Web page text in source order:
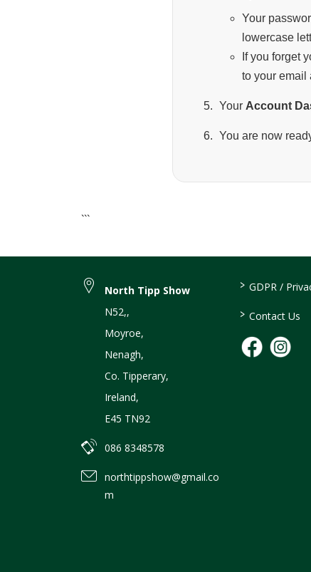
Your
lowercase
If you forget
to your email
Your Account
You are now
```
North Tipp Show
N52,,
Moyroe,
Nenagh,
Co. Tipperary,
Ireland,
E45 TN92
086 8348578
northtippshow@gmail.co
m
> GDPR /
> Contact Us